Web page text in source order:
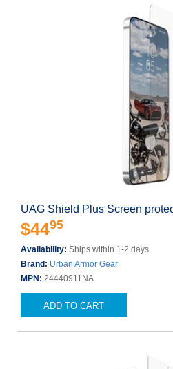
UAG Shield Plus Screen
$4495
Availability: Ships within 1-2 days
Brand: Urban Armor Gear
MPN: 24440911NA
ADD TO CART